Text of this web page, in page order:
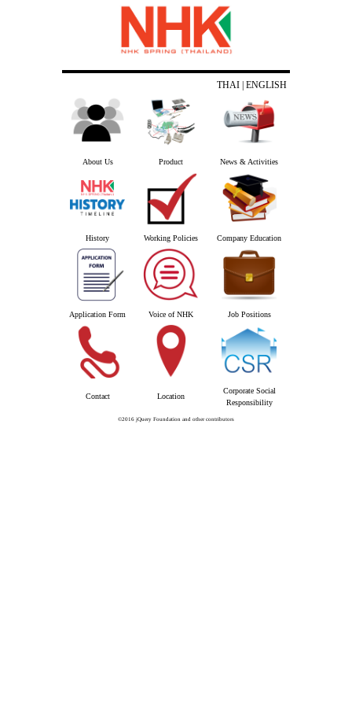
THAI | ENGLISH
About Us Product News & Activities
History Working Policies Company Education
Application Form Voice of NHK Job Positions
Contact Location
Corporate Social
Responsibility
©2016 jQuery Foundation and other contributors